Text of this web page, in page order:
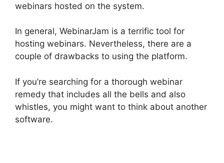
webinars hosted on the system.
In general, WebinarJam is a terrific tool for
hosting webinars. Nevertheless, there are a
couple of drawbacks to using the platform.
If you’re searching for a thorough webinar
remedy that includes all the bells and also
whistles, you might want to think about another
software.